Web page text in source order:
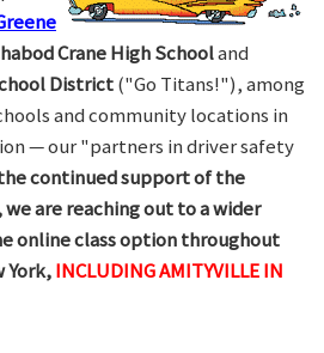
Crane High Schooland
District("Go Titans!"), among
and community locations in
— our "partners in driver safety
continued support of the
are reaching out to a wider
online class option throughout
York,INCLUDING AMITYVILLE IN